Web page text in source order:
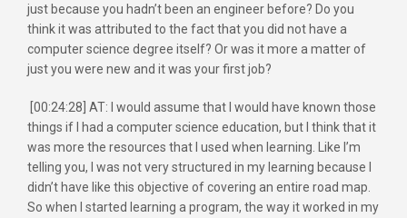
just because you hadn’t been an engineer before? Do you
think it was attributed to the fact that you did not have a
computer science degree itself? Or was it more a matter of
just you were new and it was your first job?
[00:24:28] AT: I would assume that I would have known those
things if I had a computer science education, but I think that it
was more the resources that I used when learning. Like I’m
telling you, I was not very structured in my learning because I
didn’t have like this objective of covering an entire road map.
So when I started learning a program, the way it worked in my